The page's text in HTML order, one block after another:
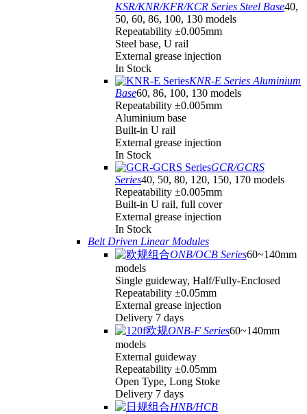
KSR/KNR/KFR/KCR Series Steel Base40,
50, 60, 86, 100, 130 models
Repeatability ±0.005mm
Steel base, U rail
External grease injection
In Stock
KNR-E Series Aluminium
Base60, 86, 100, 130 models
Repeatability ±0.005mm
Aluminium base
Built-in U rail
External grease injection
In Stock
GCR/GCRS
Series40, 50, 80, 120, 150, 170 models
Repeatability ±0.005mm
Built-in U rail, full cover
External grease injection
In Stock
Belt Driven Linear Modules
ONB/OCB Series60~140mm
models
Single guideway, Half/Fully-Enclosed
Repeatability ±0.05mm
External grease injection
Delivery 7 days
ONB-F Series60~140mm
models
External guideway
Repeatability ±0.05mm
Open Type, Long Stoke
Delivery 7 days
HNB/HCB